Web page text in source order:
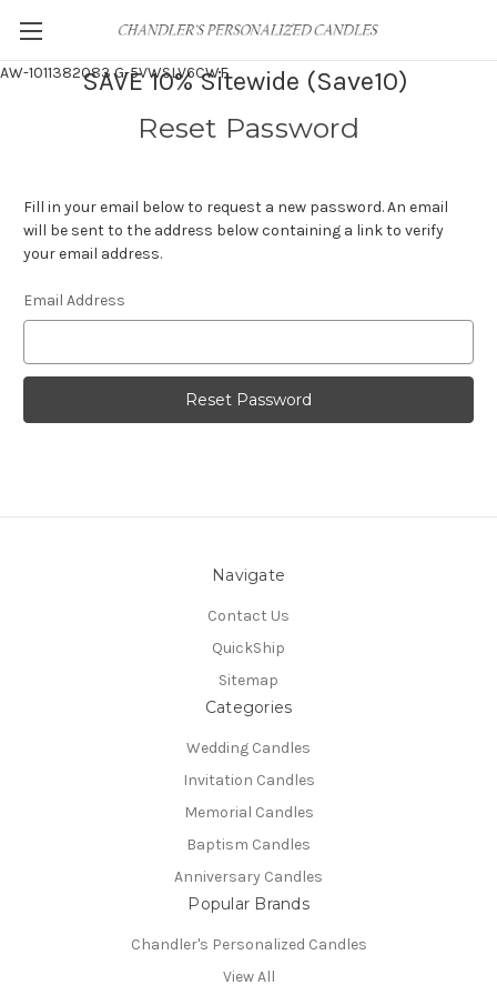
AW-1011382083G-5VWSLV6CWF
SAVE 10% Sitewide (Save10)
Reset Password
Fill in your email below to request a new password. An email
will be sent to the address below containing a link to verify
your email address.
Email Address
Navigate
Contact Us
QuickShip
Sitemap
Categories
Wedding Candles
Invitation Candles
Memorial Candles
Baptism Candles
Anniversary Candles
Popular Brands
Chandler's Personalized Candles
View All